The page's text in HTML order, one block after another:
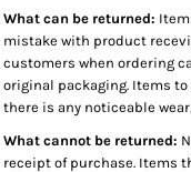
What can be returned:
mistake with product
customers when ordering
original packaging. Items
there is any noticeable
What cannot be returned:
receipt of purchase. Items